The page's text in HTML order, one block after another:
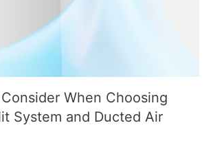
When Choosing
System and Ducted Air